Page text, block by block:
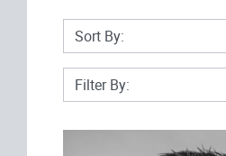
Sort By:
Filter By: